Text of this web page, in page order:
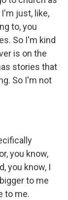
just, like,
to, you
So I'm kind
is on the
stories that
So I'm not
you know,
you know, I
to me
to me.